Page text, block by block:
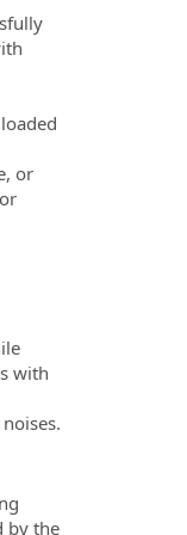
or
with
by the